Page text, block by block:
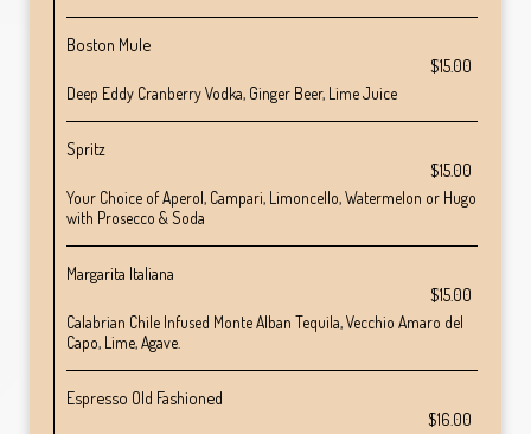
Boston Mule
$15.00
Deep Eddy Cranberry Vodka, Ginger Beer, Lime Juice
Spritz
$15.00
Your Choice of Aperol, Campari, Limoncello, Watermelon or Hugo
with Prosecco & Soda
Margarita Italiana
$15.00
Calabrian Chile Infused Monte Alban Tequila, Vecchio Amaro del
Capo, Lime, Agave.
Espresso Old Fashioned
$16.00